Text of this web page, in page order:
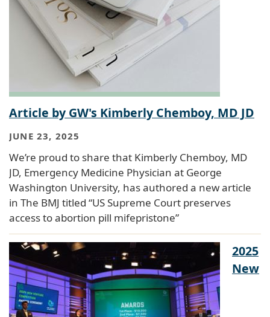
Article by GW's Kimberly Chemboy, MD JD
JUNE 23, 2025
We’re proud to share that Kimberly Chemboy, MD
JD, Emergency Medicine Physician at George
Washington University, has authored a new article
in The BMJ titled “US Supreme Court preserves
access to abortion pill mifepristone”
2025
New